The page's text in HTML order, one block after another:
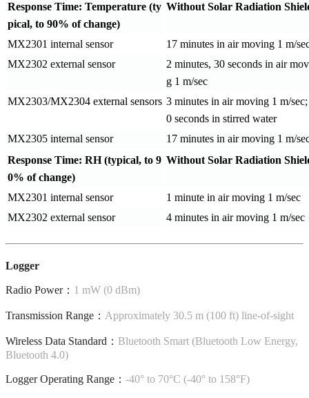
Response Time: Temperature (ty
pical, to 90% of change)
Without Solar Radiation
MX2301 internal sensor
17 minutes in air moving 1 m/
MX2302 external sensor
2 minutes, 30 seconds in air
g 1 m/sec
MX2303/MX2304 external sensors 3 minutes in air moving 1 m/
0 seconds in stirred water
MX2305 internal sensor
17 minutes in air moving 1 m/
Response Time: RH (typical, to 9
0% of change)
Without Solar Radiation
MX2301 internal sensor
1 minute in air moving 1 m/sec
MX2302 external sensor
4 minutes in air moving 1 m/sec
Logger
Radio Power： 1 mW (0 dBm)
Transmission Range： Approximately 30.5 m (100 ft) line-of-sight
Wireless Data Standard： Bluetooth Smart (Bluetooth Low Energy,
Bluetooth 4.0)
Logger Operating Range： -40° to 70°C (-40° to 158°F)